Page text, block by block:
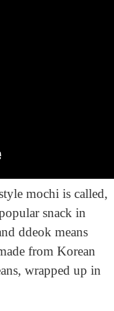
mochi is called,
snack in
ddeok means
from Korean
wrapped up in